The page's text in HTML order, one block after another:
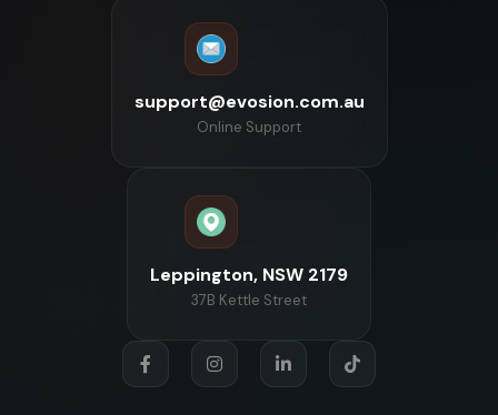
support@evosion.com.au
Online Support
Leppington, NSW 2179
37B Kettle Street